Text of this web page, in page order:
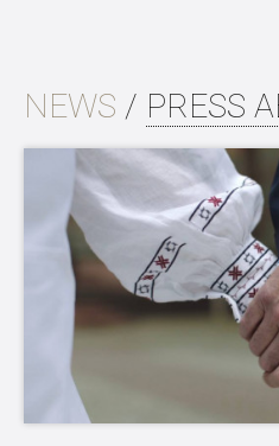
NEWS / PRESS